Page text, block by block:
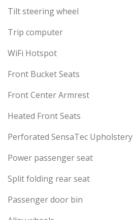
Tilt steering wheel
Trip computer
WiFi Hotspot
Front Bucket Seats
Front Center Armrest
Heated Front Seats
Perforated SensaTec Upholstery
Power passenger seat
Split folding rear seat
Passenger door bin